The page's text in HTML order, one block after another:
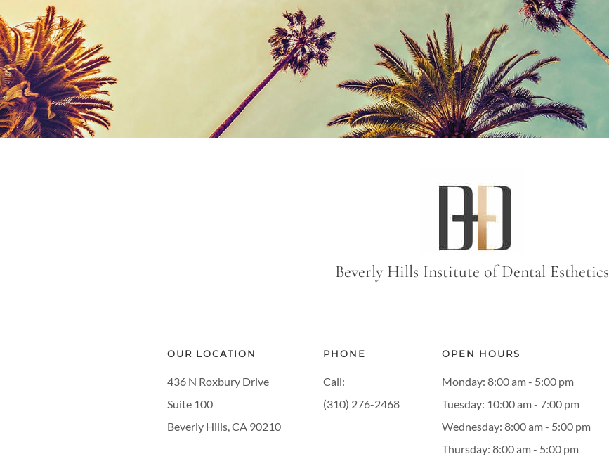
Beverly Hills Institute of Dental Esthetics
OUR LOCATION
436 N Roxbury Drive
Suite 100
Beverly Hills, CA 90210
PHONE
Call:
(310) 276-2468
OPEN HOURS
Monday: 8:00 am - 5:00 pm
Tuesday: 10:00 am - 7:00 pm
Wednesday: 8:00 am - 5:00 pm
Thursday: 8:00 am - 5:00 pm